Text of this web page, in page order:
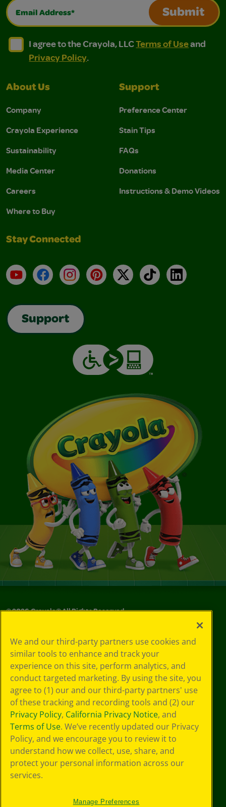
Email Address*
Submit
I agree to the Crayola, LLC Terms of Use and
I agree to the Crayola, LLC Terms of Use and Privacy
I agree to the Crayola, LLCTerms of Useand
Privacy Policy.
About Us
Company
Crayola Experience
Sustainability
Media Center
Careers
Where to Buy
Support
Preference Center
Stain Tips
FAQs
Donations
Instructions & Demo Videos
Stay Connected
YouTubeFacebookInstagramPinterest
X TikTokLinkedIn
Support
©2026Crayola® All Rights Reserved.
Choices
Privacy Policy
SMS Terms
GDPR
CA Privacy Notice
Cookie
Preferences
Terms of Use
Web Accessibility
We and our third-party partners use cookies and
similar tools to enhance and track your
experience on this site, perform analytics, and
conduct targeted marketing. By using the site, you
agree to (1) our and our third-party partners' use
of these tracking and recording tools and (2) our
Privacy Policy, California Privacy Notice, and
Terms of Use. We’ve recently updated our Privacy
Policy, and we encourage you to review it to
understand how we collect, use, share, and
protect your personal information across our
services.
Manage Preferences